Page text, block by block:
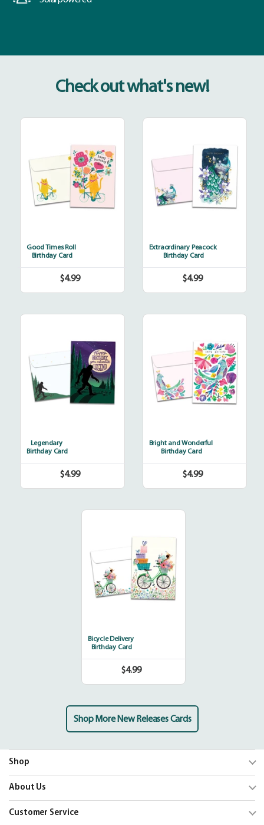
Check out what's new!
Shop More New Releases Cards
Roll
Good Times Roll
Birthday Card
Regular
price
$4.99
Extraordinary
Extraordinary Peacock
Birthday Card
Regular
price
$4.99
Legendary
Birthday Card
Regular
price
$4.99
Wonderful
Bright and Wonderful
Birthday Card
Regular
price
$4.99
Bicycle Delivery
Birthday Card
Regular
price
$4.99
Shop
Trending
Shop Cards
About Us
Our Mission
Customer Service